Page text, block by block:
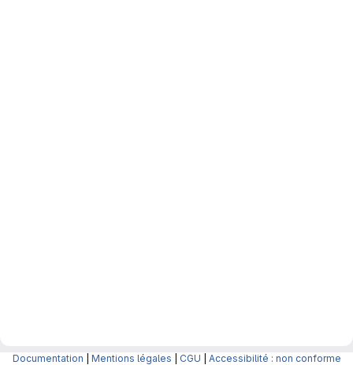
Documentation Mentions légales CGU Accessibilité : non conforme